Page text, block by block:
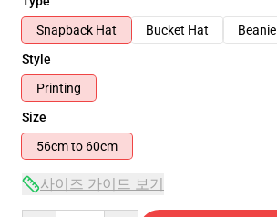
Snapback Hat
Bucket Hat
Beanie
Style
Printing
Size
56cm to 60cm
사이즈 가이드 보기